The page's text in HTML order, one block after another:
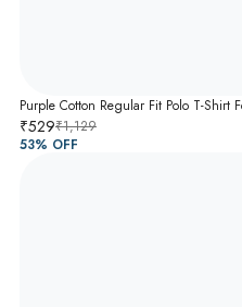
Purple Cotton Regular Fit Polo T-Shirt
₹529₹1,129
53% OFF